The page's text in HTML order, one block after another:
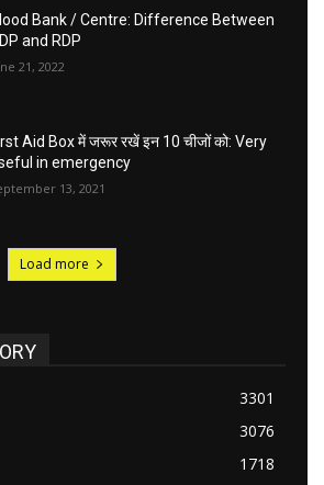
Bank / Centre: Difference Between
and RDP
21, 2022
Aid Box में जरूर रखें इन 10 चीजों को: Very
in emergency
13, 2021
Load more
3301
3076
1718